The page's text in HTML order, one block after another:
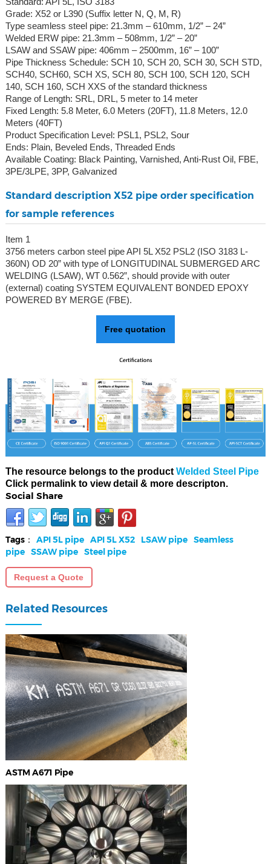
Grade: X52 or L390 (Suffix letter N, Q, M, R)
Type seamless steel pipe: 21.3mm – 610mm, 1/2” – 24”
Welded ERW pipe: 21.3mm – 508mm, 1/2” – 20”
LSAW and SSAW pipe: 406mm – 2500mm, 16” – 100”
Pipe Thickness Schedule: SCH 10, SCH 20, SCH 30, SCH STD,
SCH40, SCH60, SCH XS, SCH 80, SCH 100, SCH 120, SCH
140, SCH 160, SCH XXS of the standard thickness
Range of Length: SRL, DRL, 5 meter to 14 meter
Fixed Length: 5.8 Meter, 6.0 Meters (20FT), 11.8 Meters, 12.0
Meters (40FT)
Product Specification Level: PSL1, PSL2, Sour
Ends: Plain, Beveled Ends, Threaded Ends
Available Coating: Black Painting, Varnished, Anti-Rust Oil, FBE,
3PE/3LPE, 3PP, Galvanized
Standard description X52 pipe order specification
for sample references
Item 1
3756 meters carbon steel pipe API 5L X52 PSL2 (ISO 3183 L-
360N) OD 20” with type of LONGITUDINAL SUBMERGED ARC
WELDING (LSAW), WT 0.562”, should provide with outer
(external) coating SYSTEM EQUIVALENT BONDED EPOXY
POWERED BY MERGE (FBE).
Free quotation
The resource belongs to the product Welded Steel Pipe
Click permalink to view detail & more descripton.
Social Share
Tags： API 5L pipe API 5L X52 LSAW pipe Seamless
pipe SSAW pipe Steel pipe
Request a Quote
Related Resources
ASTM A671 Pipe